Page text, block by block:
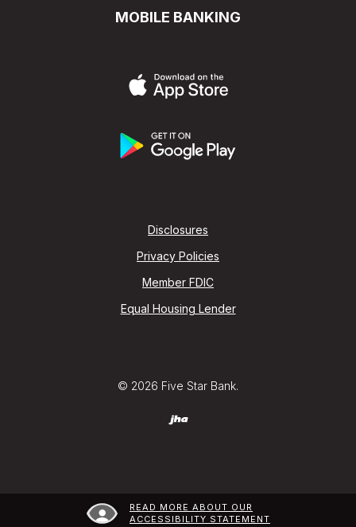
MOBILE BANKING
Disclosures
Privacy Policies
Member FDIC
Equal Housing Lender
© 2026 Five Star Bank.
Created by Jack Henry (jha)
READ MORE ABOUT OUR
ACCESSIBILITY STATEMENT